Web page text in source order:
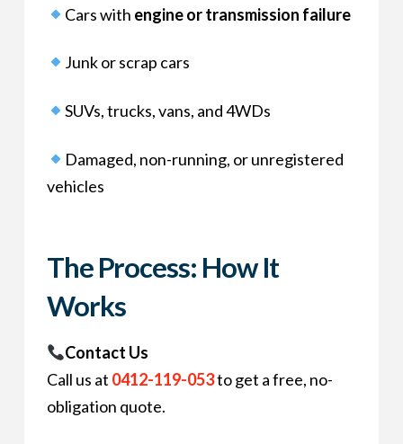
Cars with engine or transmission failure
Junk or scrap cars
SUVs, trucks, vans, and 4WDs
Damaged, non-running, or unregistered
vehicles
The Process: How It
Works
Contact Us
Call us at 0412-119-053to get a free, no-
obligation quote.